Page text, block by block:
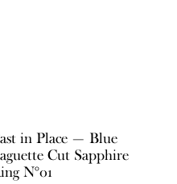
in Place — Blue
Cut Sapphire
N°01